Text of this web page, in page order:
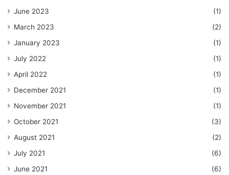
June 2023
(1)
March 2023
(2)
January 2023
(1)
July 2022
(1)
April 2022
(1)
December 2021
(1)
November 2021
(1)
October 2021
(3)
August 2021
(2)
July 2021
(6)
June 2021
(6)